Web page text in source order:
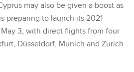
may also be given a boost as
preparing to launch its 2021
3, with direct flights from four
Düsseldorf, Munich and Zurich